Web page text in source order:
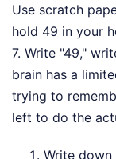
Use scratch
hold 49 in your
7. Write "49,"
brain has a
trying to
left to do the
Write down